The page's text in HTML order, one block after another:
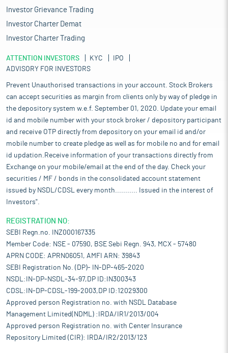
Investor Grievance Trading
Investor Charter Demat
Investor Charter Trading
ATTENTION INVESTORS KYC
IPO
ADVISORY FOR INVESTORS
Prevent Unauthorised transactions in your account. Stock Brokers
can accept securities as margin from clients only by way of pledge in
the depository system w.e.f. September 01, 2020. Update your email
id and mobile number with your stock broker / depository participant
and receive OTP directly from depository on your email id and/or
mobile number to create pledge as well as for mobile no and for email
id updation.Receive information of your transactions directly from
Exchange on your mobile/email at the end of the day. Check your
securities / MF / bonds in the consolidated account statement
issued by NSDL/CDSL every month........... Issued in the interest of
Investors".
REGISTRATION NO:
SEBI Regn.no. INZ000167335
Member Code: NSE - 07590, BSE Sebi Regn. 943, MCX - 57480
APRN CODE: APRN06051, AMFI ARN: 39843
SEBI Registration No. (DP)- IN-DP-465-2020
NSDL:IN-DP-NSDL-34-97,DP ID:IN300343
CDSL:IN-DP-CDSL-199-2003,DP ID:12029300
Approved person Registration no. with NSDL Database
Management Limited(NDML) :IRDA/IR1/2013/004
Approved person Registration no. with Center Insurance
Repository Limited (CIR): IRDA/IR2/2013/123